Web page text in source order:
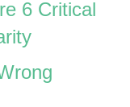
6 Critical